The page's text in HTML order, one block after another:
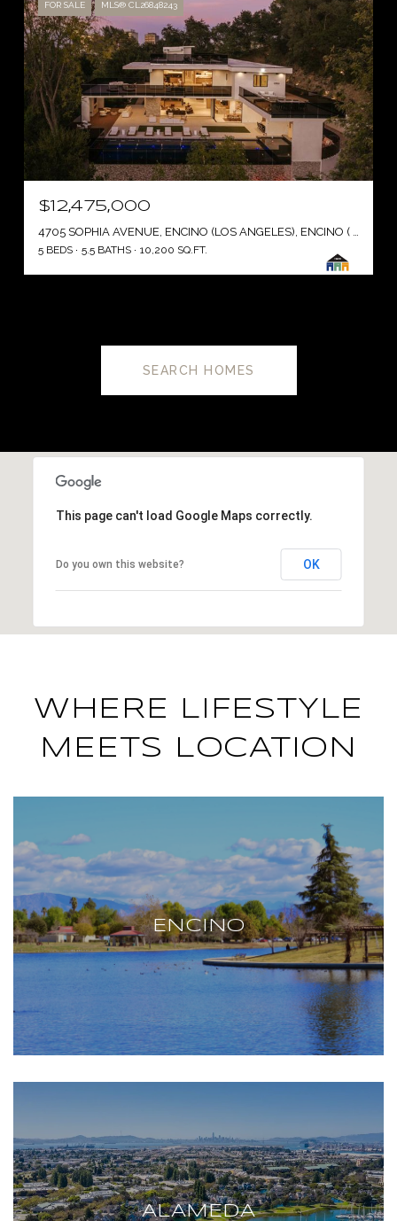
FOR SALE MLS® CL26848243
$12,475,000
5 BEDS 5.5 BATHS 10,200 SQ.FT.
SEARCH HOMES
This page can't load Google Maps correctly.
Do you own this website? OK
WHERE LIFESTYLE
MEETS LOCATION
ENCINO
ALAMEDA